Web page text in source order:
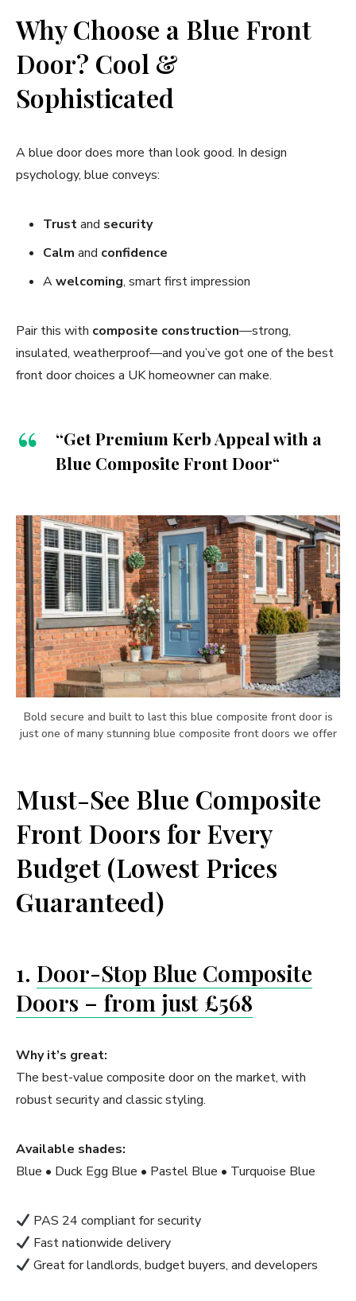
Why Choose a Blue Front
Door? Cool &
Sophisticated
A blue door does more than look good. In design
psychology, blue conveys:
Trustand security
Calm and confidence
Awelcoming, smart first impression
Pair this with composite construction—strong,
insulated, weatherproof—and you’ve got one of the best
front door choices a UK homeowner can make.
“Get Premium Kerb Appeal with a
Blue Composite Front Door“
Bold secure and built to last this blue composite front door is
just one of many stunning blue composite front doors we offer
Must-See Blue Composite
Front Doors for Every
Budget (Lowest Prices
Guaranteed)
1. Door-Stop Blue Composite
Doors – from just £568
Why it’s great:
The best-value composite door on the market, with
robust security and classic styling.
Available shades:
Blue • Duck Egg Blue • Pastel Blue • Turquoise Blue
PAS 24 compliant for security
Fast nationwide delivery
Great for landlords, budget buyers, and developers